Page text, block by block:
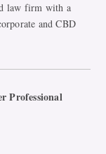
law firm with a
and CBD
Professional